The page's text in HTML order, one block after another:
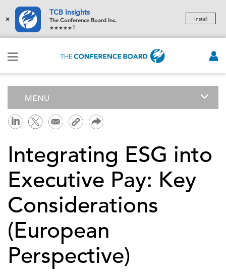
×
TCB Insights
The Conference Board Inc.
1
Install
MENU
Integrating ESG into
Executive Pay: Key
Considerations
(European
Perspective)